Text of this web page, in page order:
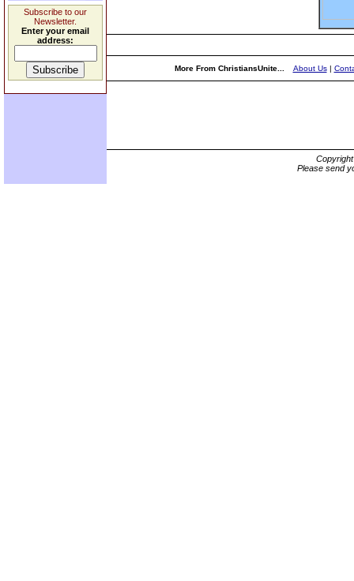
Subscribe to our
Newsletter.
Enter your email
address:
More From ChristiansUnite... About Us|
Please send